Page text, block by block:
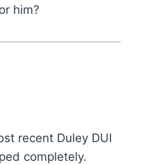
him?
recent Duley DUI
completely.